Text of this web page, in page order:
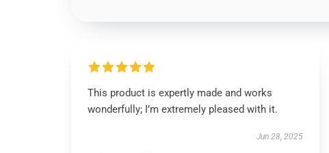
This product is expertly made and works
wonderfully; I’m extremely pleased with it.
Jun 28, 2025